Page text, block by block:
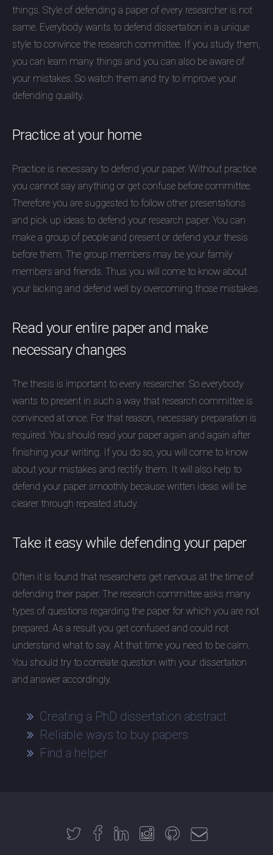
things. Style of defending a paper of every researcher is not
same. Everybody wants to defend dissertation in a unique
style to convince the research committee. If you study them,
you can learn many things and you can also be aware of
your mistakes. So watch them and try to improve your
defending quality.
Practice at your home
Practice is necessary to defend your paper. Without practice
you cannot say anything or get confuse before committee.
Therefore you are suggested to follow other presentations
and pick up ideas to defend your research paper. You can
make a group of people and present or defend your thesis
before them. The group members may be your family
members and friends. Thus you will come to know about
your lacking and defend well by overcoming those mistakes.
Read your entire paper and make
necessary changes
The thesis is important to every researcher. So everybody
wants to present in such a way that research committee is
convinced at once. For that reason, necessary preparation is
required. You should read your paper again and again after
finishing your writing. If you do so, you will come to know
about your mistakes and rectify them. It will also help to
defend your paper smoothly because written ideas will be
clearer through repeated study.
Take it easy while defending your paper
Often it is found that researchers get nervous at the time of
defending their paper. The research committee asks many
types of questions regarding the paper for which you are not
prepared. As a result you get confused and could not
understand what to say. At that time you need to be calm.
You should try to correlate question with your dissertation
and answer accordingly.
Creating a PhD dissertation abstract
Reliable ways to buy papers
Find a helper